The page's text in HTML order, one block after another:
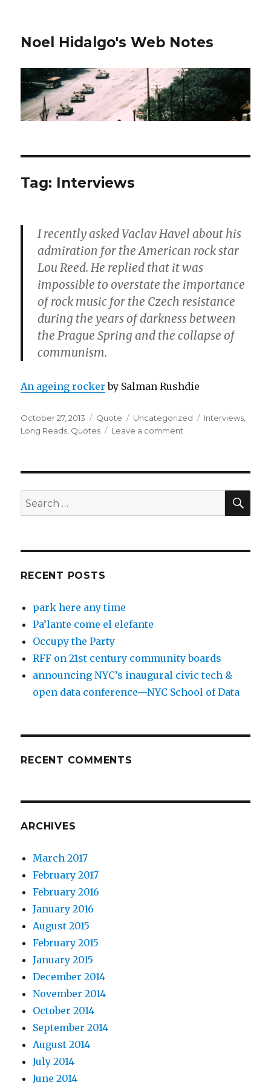
Noel Hidalgo's Web Notes
Tag: Interviews
I recently asked Vaclav Havel about his
admiration for the American rock star
Lou Reed. He replied that it was
impossible to overstate the importance
of rock music for the Czech resistance
during the years of darkness between
the Prague Spring and the collapse of
communism.
An ageing rocker by Salman Rushdie
Posted
on
October 27, 2013 Format
Quote Categories
Uncategorized Tags
Interviews,
Long Reads, Quotes Leave a comment
Search
for:
RECENT POSTS
park here any time
Pa’lante come el elefante
Occupy the Party
RFF on 21st century community boards
announcing NYC’s inaugural civic tech &
open data conference—NYC School of Data
RECENT COMMENTS
ARCHIVES
March 2017
February 2017
February 2016
January 2016
August 2015
February 2015
January 2015
December 2014
November 2014
October 2014
September 2014
August 2014
July 2014
June 2014